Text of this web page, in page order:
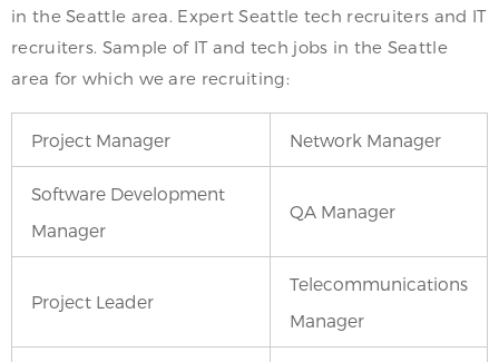
in the Seattle area. Expert Seattle tech recruiters and IT
recruiters. Sample of IT and tech jobs in the Seattle
area for which we are recruiting:
Project Manager Network Manager
Software Development
Manager
QA Manager
Project Leader
Telecommunications
Manager